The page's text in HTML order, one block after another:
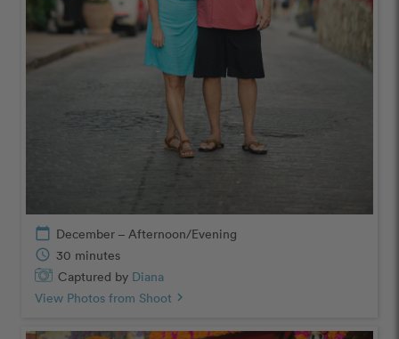
calendar_today December – Afternoon/Evening
schedule 30 minutes
Captured by Diana
View Photos from Shoot chevron_right